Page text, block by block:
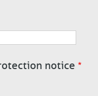
notice